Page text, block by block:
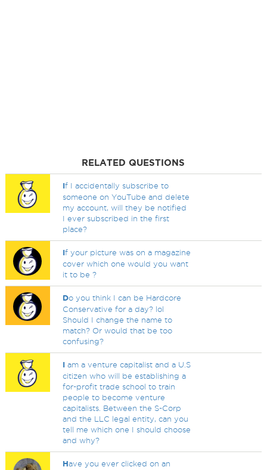
RELATED QUESTIONS
If I accidentally subscribe to
someone on YouTube and delete
my account, will they be notified
I ever subscribed in the first
place?
If your picture was on a magazine
cover which one would you want
it to be ?
Do you think I can be Hardcore
Conservative for a day? lol
Should I change the name to
match? Or would that be too
confusing?
I am a venture capitalist and a U.S
citizen who will be establishing a
for-profit trade school to train
people to become venture
capitalists. Between the S-Corp
and the LLC legal entity, can you
tell me which one I should choose
and why?
Have you ever clicked on an